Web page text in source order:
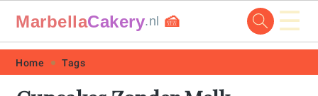
Skip
Skip
Skip
Skip
MarbellaCakery.nl 🍰 ☰
Home Tags